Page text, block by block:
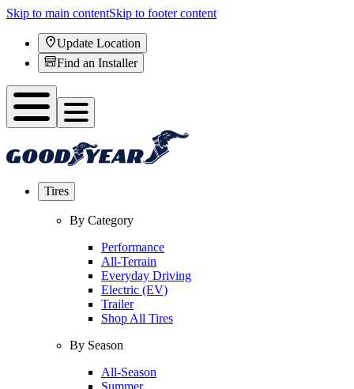
Skip to main contentSkip to footer content
Update Location
Find an Installer
Tires
By Category
Performance
All-Terrain
Everyday Driving
Electric (EV)
Trailer
Shop All Tires
By Season
All-Season
Summer